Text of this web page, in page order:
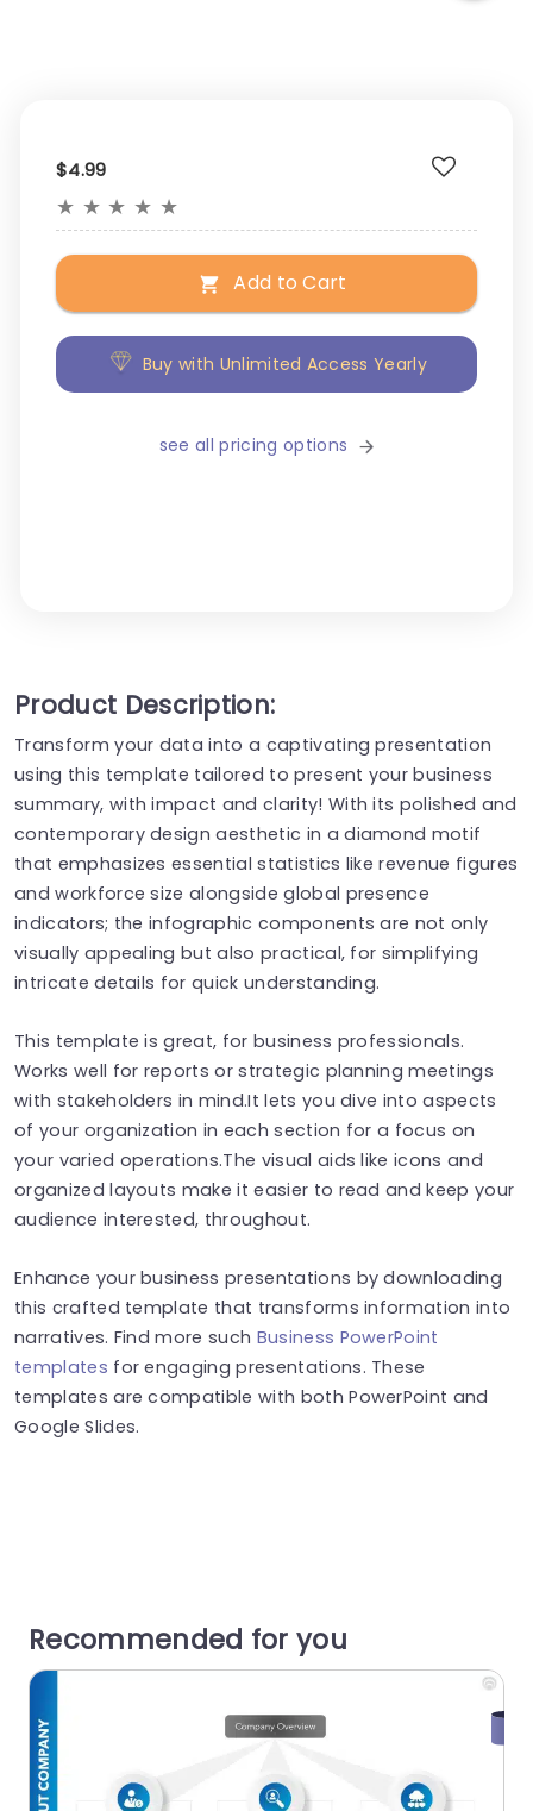
$4.99
★ ★ ★ ★ ★
Add to Cart
Buy with Unlimited Access Yearly
see all pricing options
Product Description:
Transform your data into a captivating presentation
using this template tailored to present your business
summary, with impact and clarity! With its polished and
contemporary design aesthetic in a diamond motif
that emphasizes essential statistics like revenue figures
and workforce size alongside global presence
indicators; the infographic components are not only
visually appealing but also practical, for simplifying
intricate details for quick understanding.
This template is great, for business professionals.
Works well for reports or strategic planning meetings
with stakeholders in mind.It lets you dive into aspects
of your organization in each section for a focus on
your varied operations.The visual aids like icons and
organized layouts make it easier to read and keep your
audience interested, throughout.
Enhance your business presentations by downloading
this crafted template that transforms information into
narratives. Find more such Business PowerPoint
templates for engaging presentations. These
templates are compatible with both PowerPoint and
Google Slides.
Recommended for you